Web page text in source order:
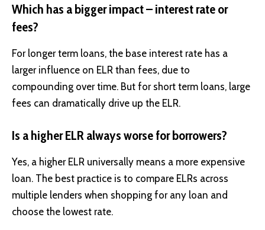
Which has a bigger impact – interest rate or
fees?
For longer term loans, the base interest rate has a
larger influence on ELR than fees, due to
compounding over time. But for short term loans, large
fees can dramatically drive up the ELR.
Is a higher ELR always worse for borrowers?
Yes, a higher ELR universally means a more expensive
loan. The best practice is to compare ELRs across
multiple lenders when shopping for any loan and
choose the lowest rate.